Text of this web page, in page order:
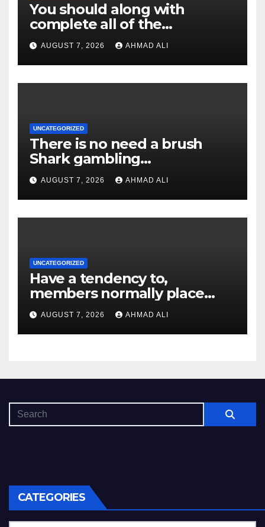
You should along with
complete all of the
confirmation monitors; or
even, their redemption
demand might possibly be
rejected
AUGUST 7, 2026 AHMAD ALI
UNCATEGORIZED
There is no need a brush
Shark gambling
establishment discount
password or any pick so
you’re able to claim they
AUGUST 7, 2026 AHMAD ALI
UNCATEGORIZED
Have a tendency to,
members normally place
deposit limitations or get in
on the self-exemption list
AUGUST 7, 2026 AHMAD ALI
CATEGORIES